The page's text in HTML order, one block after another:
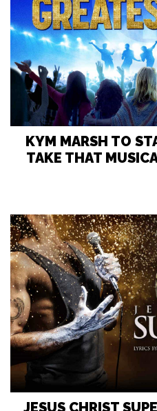
KYM MARSH TO
TAKE THAT
JESUS CHRIST